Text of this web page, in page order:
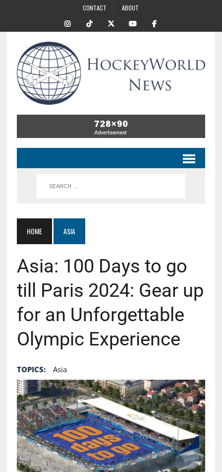
CONTACT ABOUT
HOME ASIA
Asia: 100 Days to go
till Paris 2024: Gear up
for an Unforgettable
Olympic Experience
TOPICS: Asia